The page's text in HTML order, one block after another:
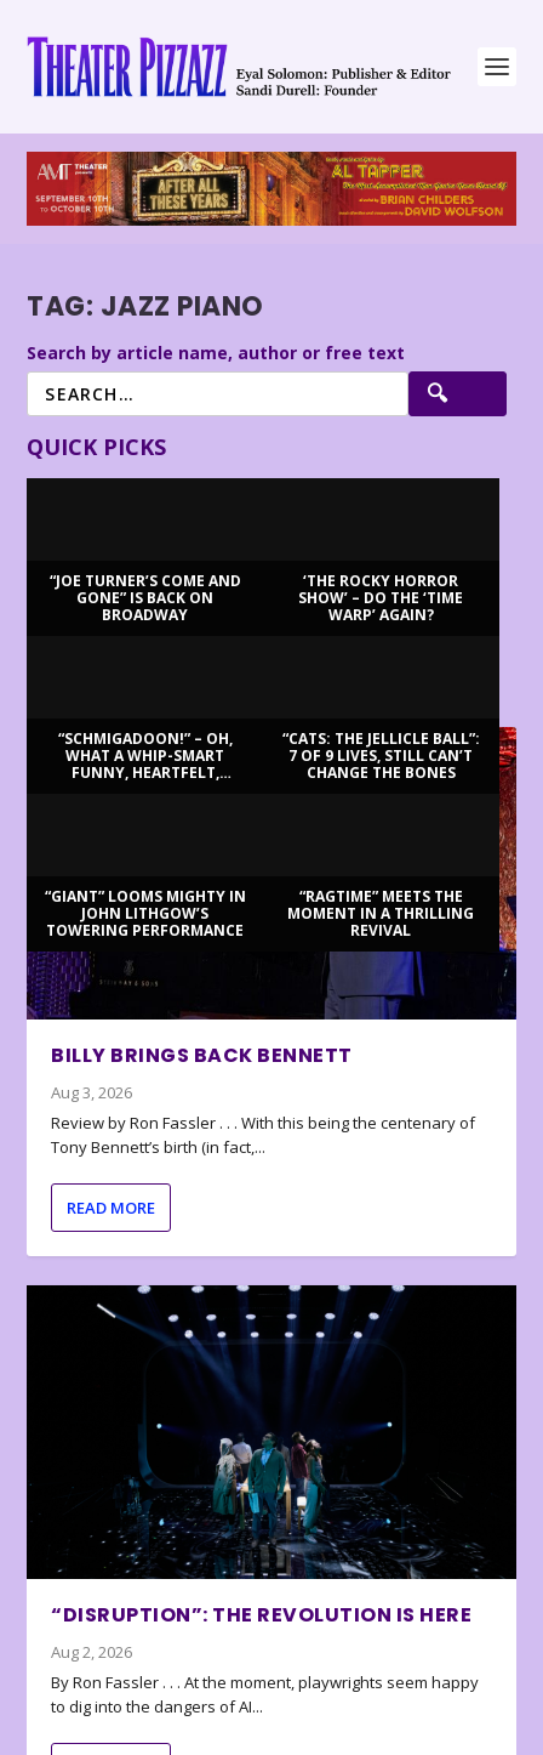
TAG: JAZZ PIANO
Search by article name, author or free text
QUICK PICKS
“JOE TURNER’S COME AND
GONE” IS BACK ON
BROADWAY
‘THE ROCKY HORROR
SHOW’ – DO THE ‘TIME
WARP’ AGAIN?
“SCHMIGADOON!” – OH,
WHAT A WHIP-SMART
FUNNY, HEARTFELT,
“CATS: THE JELLICLE BALL”:
7 OF 9 LIVES, STILL CAN’T
CHANGE THE BONES
“GIANT” LOOMS MIGHTY IN
JOHN LITHGOW’S
TOWERING PERFORMANCE
“RAGTIME” MEETS THE
MOMENT IN A THRILLING
REVIVAL
BILLY BRINGS BACK BENNETT
Aug 3, 2026
Review by Ron Fassler . . . With this being the centenary of
Tony Bennett’s birth (in fact,...
READ MORE
“DISRUPTION”: THE REVOLUTION IS HERE
Aug 2, 2026
By Ron Fassler . . . At the moment, playwrights seem happy
to dig into the dangers of AI...